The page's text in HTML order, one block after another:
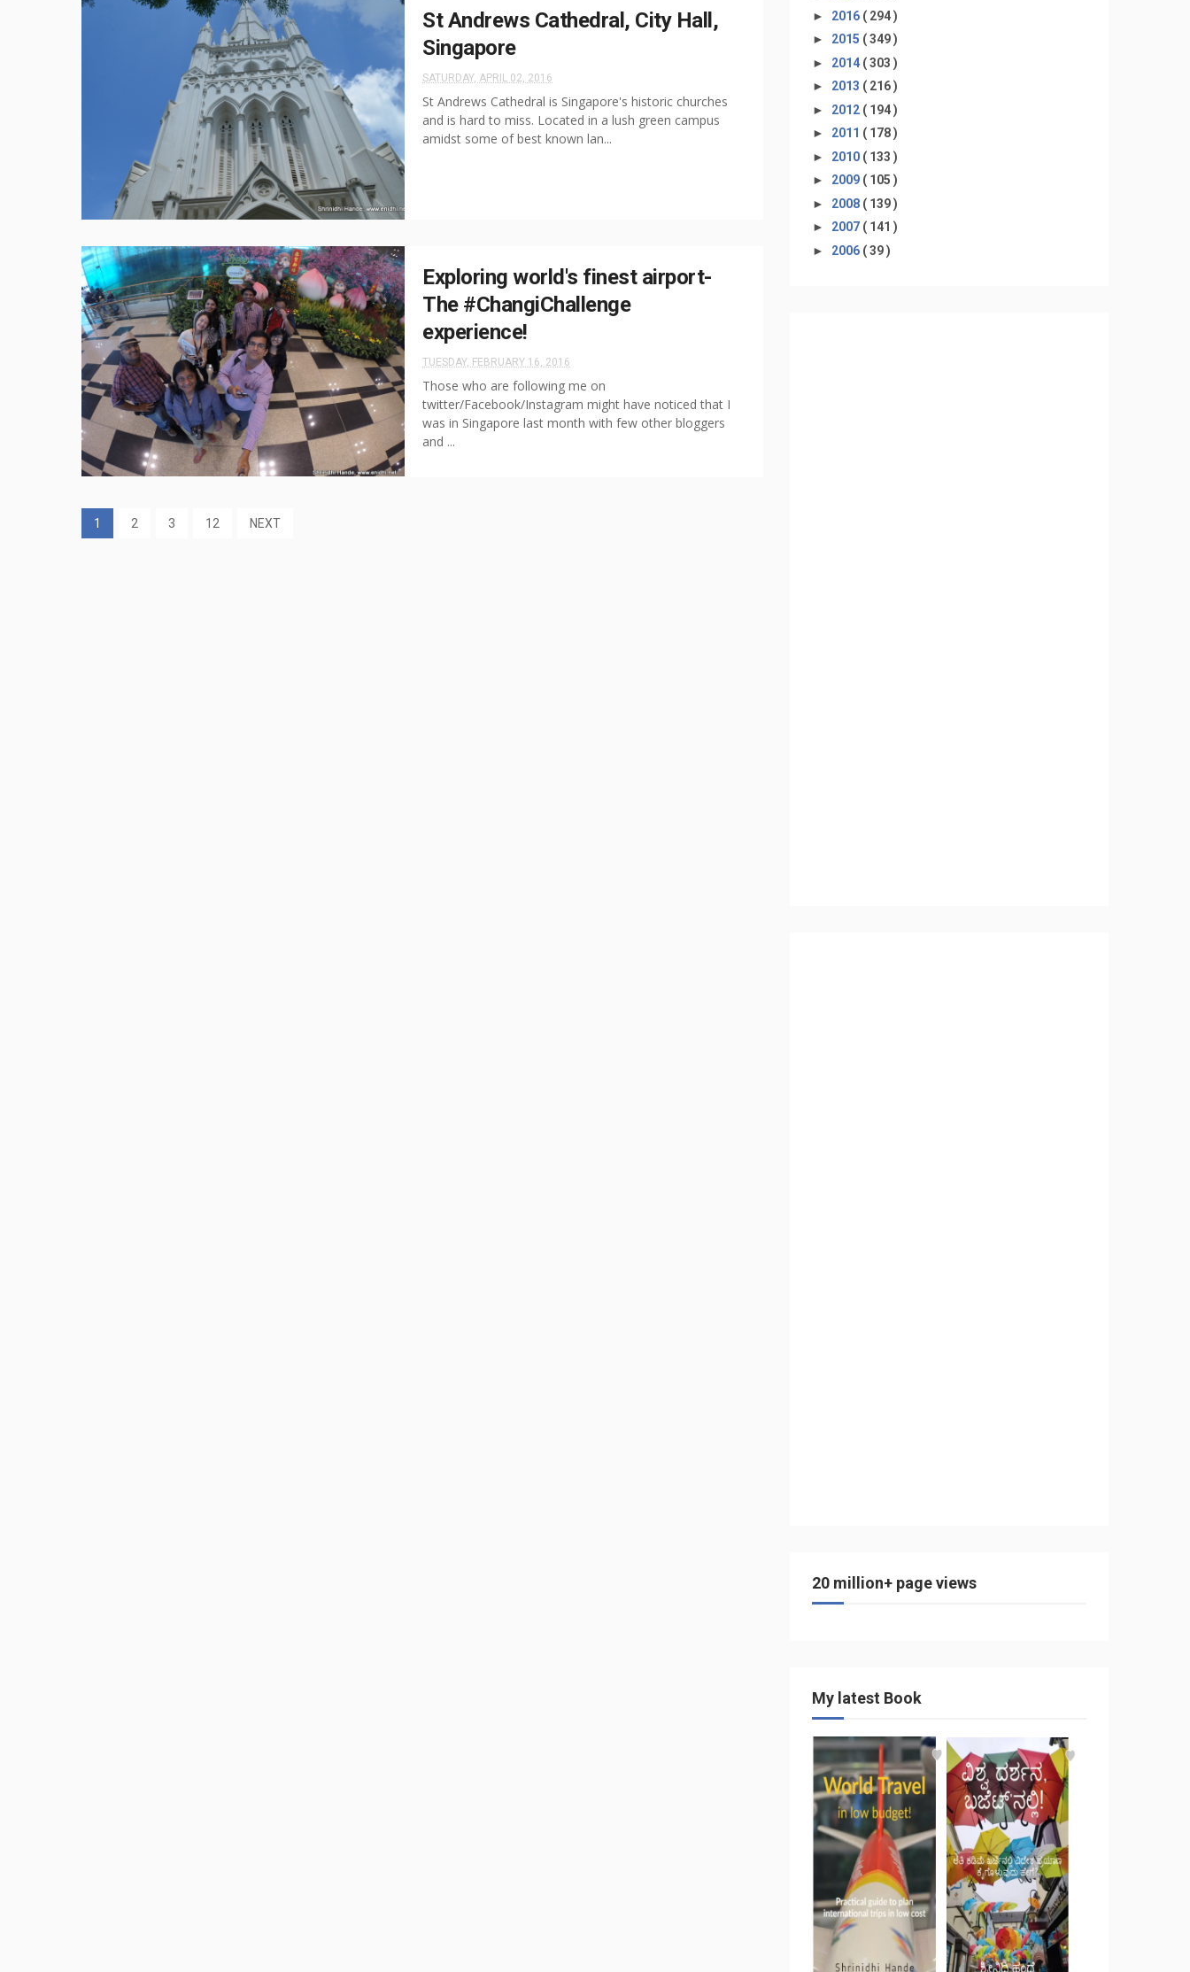
St Andrews Cathedral, City Hall,
Singapore
SATURDAY, APRIL 02, 2016
St Andrews Cathedral is Singapore's historic churches
and is hard to miss. Located in a lush green campus
amidst some of best known lan...
Exploring world's finest airport-
The #ChangiChallenge
experience!
TUESDAY, FEBRUARY 16, 2016
Those who are following me on
twitter/Facebook/Instagram might have noticed that I
was in Singapore last month with few other bloggers
and ...
1 2 3 12 NEXT
► 2016 ( 294 )
► 2015 ( 349 )
► 2014 ( 303 )
► 2013 ( 216 )
► 2012 ( 194 )
► 2011 ( 178 )
► 2010 ( 133 )
► 2009 ( 105 )
► 2008 ( 139 )
► 2007 ( 141 )
► 2006 ( 39 )
20 million+ page views
My latest Book